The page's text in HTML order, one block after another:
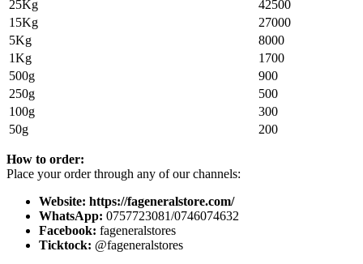
25Kg
42500
15Kg
27000
5Kg
8000
1Kg
1700
500g
900
250g
500
100g
300
50g
200
How to order:
Place your order through any of our channels:
Website: https://fageneralstore.com/
WhatsApp: 0757723081/0746074632
Facebook: fageneralstores
Ticktock: @fageneralstores